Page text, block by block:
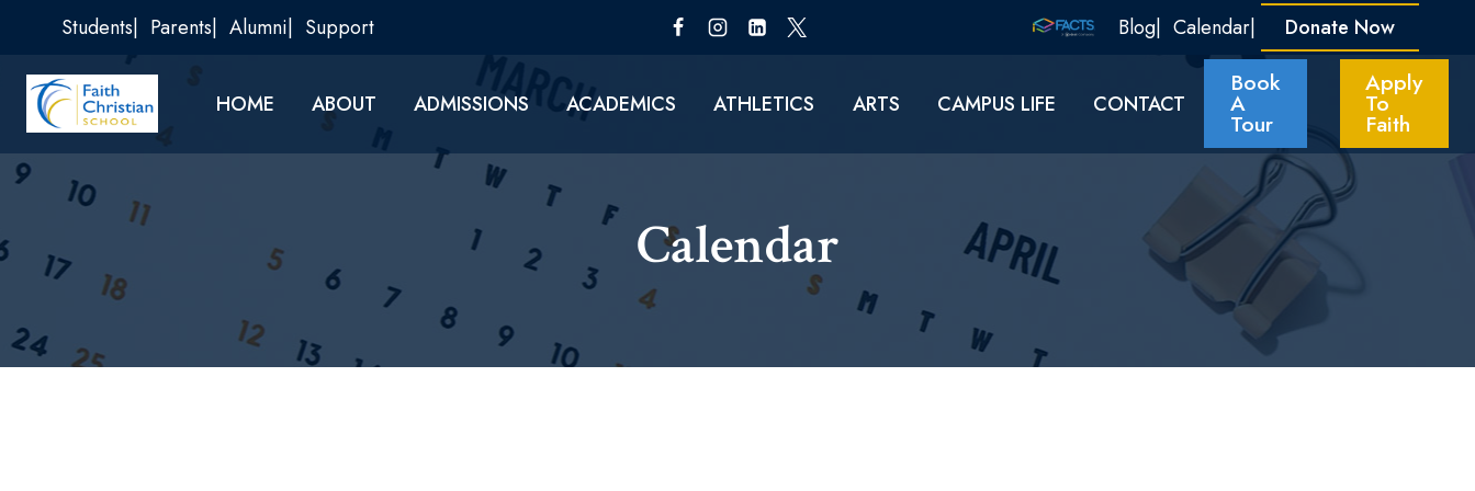
content
Students Parents Alumni Support Blog Calendar Donate Now
HOME ABOUT ADMISSIONS ACADEMICS ATHLETICS ARTS CAMPUS LIFE CONTACT
Book
A
Tour
Apply
To
Faith
Calendar